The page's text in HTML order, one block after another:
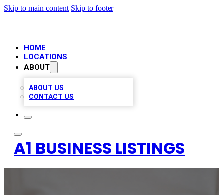
Skip to main content Skip to footer
HOME
LOCATIONS
ABOUT
ABOUT US
CONTACT US
A1 BUSINESS LISTINGS